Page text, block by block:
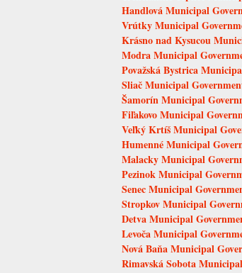
Handlová Municipal
Vrútky Municipal
Krásno nad Kysucou
Modra Municipal
Považská Bystrica
Sliač Municipal
Šamorín Municipal
Fiľakovo Municipal
Veľký Krtíš Municipal
Humenné Municipal
Malacky Municipal
Pezinok Municipal
Senec Municipal
Stropkov Municipal
Detva Municipal
Levoča Municipal
Nová Baňa Municipal
Rimavská Sobota